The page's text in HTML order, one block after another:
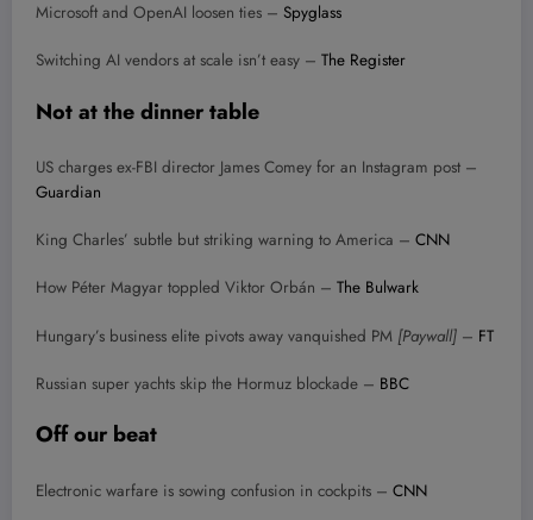
Microsoft and OpenAI loosen ties – Spyglass
Switching AI vendors at scale isn’t easy – The Register
Not at the dinner table
US charges ex-FBI director James Comey for an Instagram post –
Guardian
King Charles’ subtle but striking warning to America – CNN
How Péter Magyar toppled Viktor Orbán – The Bulwark
Hungary’s business elite pivots away vanquished PM [Paywall] – FT
Russian super yachts skip the Hormuz blockade – BBC
Off our beat
Electronic warfare is sowing confusion in cockpits – CNN